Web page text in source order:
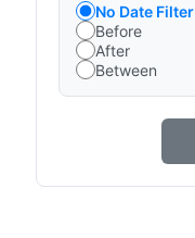
No Date Filter
Before
After
Between